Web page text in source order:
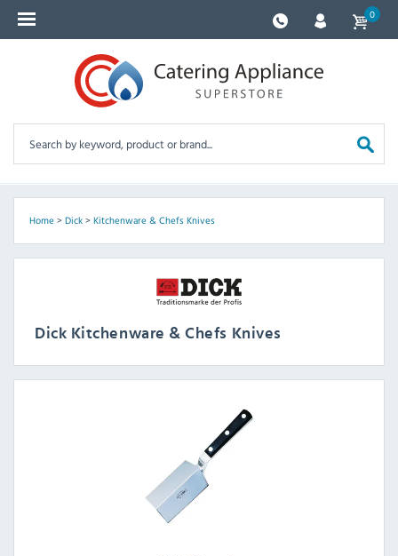
0
Home> Dick> Kitchenware & Chefs Knives
Dick Kitchenware & Chefs Knives